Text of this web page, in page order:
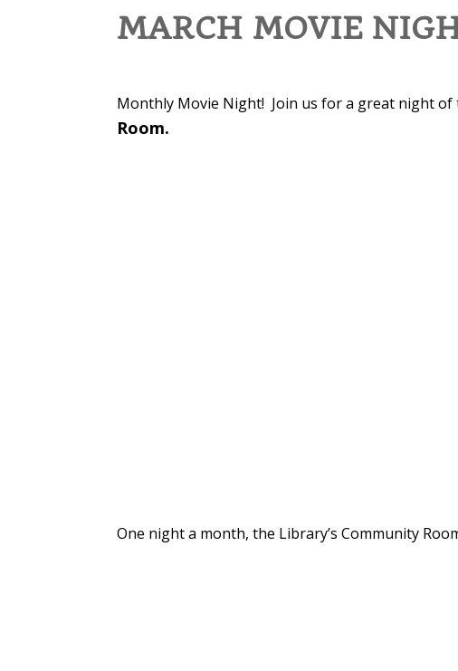
MARCH MOVIE
Monthly Movie Night! Join us for a great night of
Room.
One night a month, the Library’s Community